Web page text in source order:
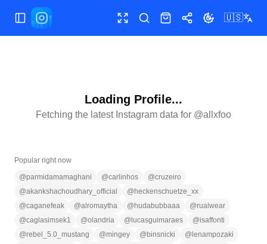
Toggle Sidebar Toggle fullscreen
SearchShopShareToggle theme
🇺🇸
Loading Profile...
Fetching the latest Instagram data for @allxfoo
Popular right now
@parmidamamaghani @carlinhos @cruzeiro
@akankshachoudhary_official @ heckenschuetze_xx
@caganefeak @alromaytha @ hudabubbaaa @rualwear
@caglasimsek1 @olandria @ lucasguimaraes @isaffonti
@rebel_5.0_mustang @mingey @ binsnicki @ lenampozaki